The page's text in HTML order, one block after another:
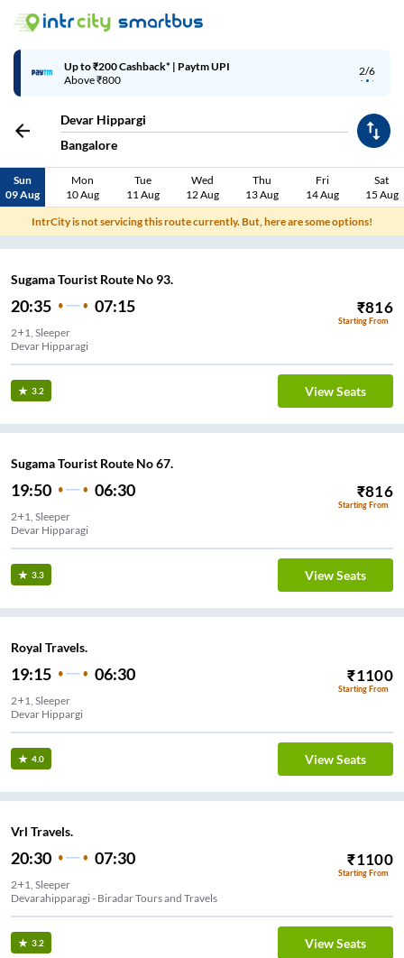
2/6
Up to ₹200 Cashback* | Paytm UPI
Above ₹800
Devar Hippargi
Bangalore
Sun
09 Aug
Mon
10 Aug
Tue
11 Aug
Wed
12 Aug
Thu
13 Aug
Fri
14 Aug
Sat
15 Aug
IntrCity is not servicing this route currently. But, here are some options!
Sugama Tourist Route No 93.
20:35 07:15 ₹816
Starting From
2+1, Sleeper
Devar Hipparagi
3.2 View Seats
Sugama Tourist Route No 67.
19:50 06:30 ₹816
Starting From
2+1, Sleeper
Devar Hipparagi
3.3 View Seats
Royal Travels.
19:15 06:30 ₹1100
Starting From
2+1, Sleeper
Devar Hippargi
4.0 View Seats
Vrl Travels.
20:30 07:30 ₹1100
Starting From
2+1, Sleeper
Devarahipparagi - Biradar Tours and Travels
3.2 View Seats